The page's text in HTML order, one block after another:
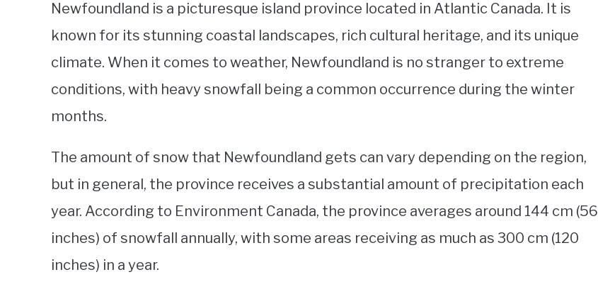
Newfoundland is a picturesque island province located in Atlantic Canada. It is
known for its stunning coastal landscapes, rich cultural heritage, and its unique
climate. When it comes to weather, Newfoundland is no stranger to extreme
conditions, with heavy snowfall being a common occurrence during the winter
months.
The amount of snow that Newfoundland gets can vary depending on the region,
but in general, the province receives a substantial amount of precipitation each
year. According to Environment Canada, the province averages around 144 cm (56
inches) of snowfall annually, with some areas receiving as much as 300 cm (120
inches) in a year.